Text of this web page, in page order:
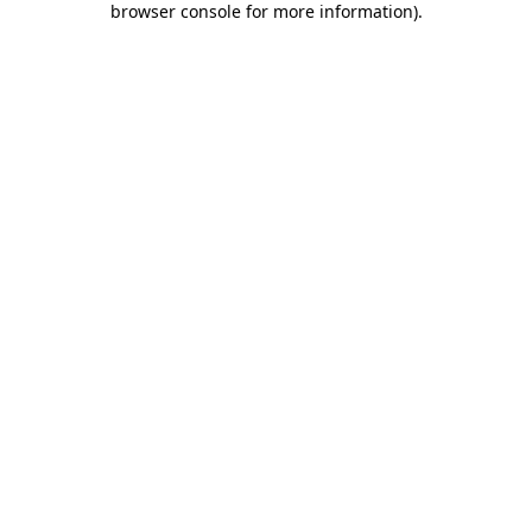
browser console for more information).